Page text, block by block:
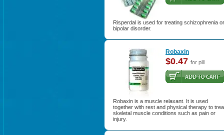
Risperdal is used for treating schizophrenia or
bipolar disorder.
Robaxin
$0.47 for pill
Robaxin is a muscle relaxant. It is used
together with rest and physical therapy to
skeletal muscle conditions such as pain or
injury.